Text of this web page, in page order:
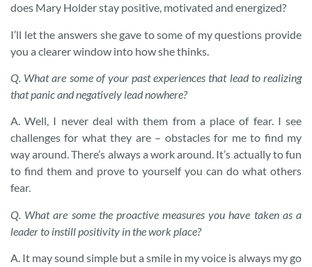
does Mary Holder stay positive, motivated and energized?
I’ll let the answers she gave to some of my questions provide
you a clearer window into how she thinks.
Q. What are some of your past experiences that lead to realizing
that panic and negatively lead nowhere?
A. Well, I never deal with them from a place of fear. I see
challenges for what they are – obstacles for me to find my
way around. There’s always a work around. It’s actually to fun
to find them and prove to yourself you can do what others
fear.
Q. What are some the proactive measures you have taken as a
leader to instill positivity in the work place?
A. It may sound simple but a smile in my voice is always my go